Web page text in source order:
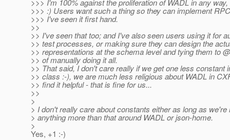
>>> I'm 100% against the proliferation of WADL in any
>>> :) Users want such a thing so they can implement
>>> I've seen it first hand.
>>
>> I've seen that too; and I've also seen users using it for
>> test processes, or making sure they can design the
>> representations at the schema level and tying them to
>> of manually doing it all.
>> That said, I don't care really if we get one less constant
>> class :-), we are much less religious about WADL in
>> find it helpful - that is fine for us...
>>
>
> I don't really care about constants either as long as we're
> anything more than that around WADL or json-home.
>
Yes, +1 :-)